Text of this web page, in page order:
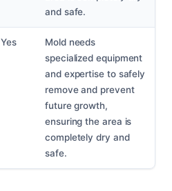
and safe.
Yes
Mold needs
specialized equipment
and expertise to safely
remove and prevent
future growth,
ensuring the area is
completely dry and
safe.